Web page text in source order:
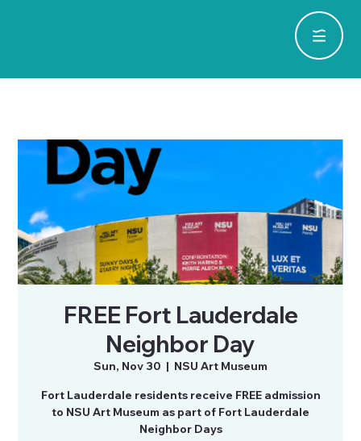
FREE Fort Lauderdale
Neighbor Day
Sun, Nov 30
  |
NSU Art Museum
Fort Lauderdale residents receive FREE admission
to NSU Art Museum as part of Fort Lauderdale
Neighbor Days